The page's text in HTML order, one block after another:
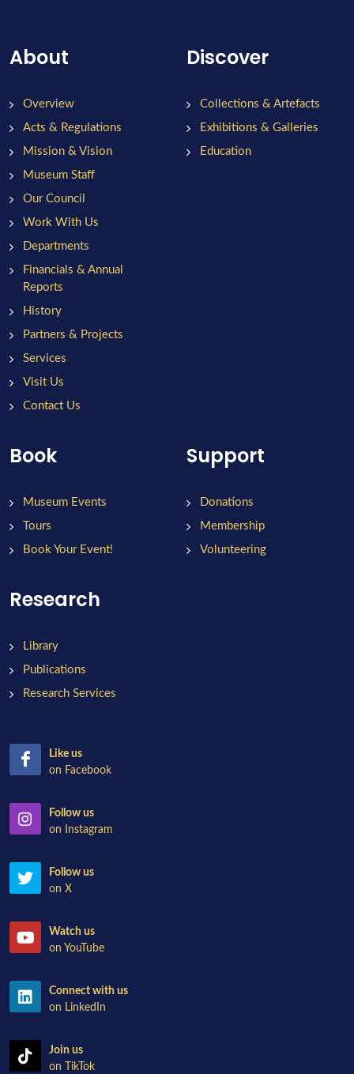
About
Overview
Acts & Regulations
Mission & Vision
Museum Staff
Our Council
Work With Us
Departments
Financials & Annual
Reports
History
Partners & Projects
Services
Visit Us
Contact Us
Discover
Collections & Artefacts
Exhibitions & Galleries
Education
Book
Museum Events
Tours
Book Your Event!
Support
Donations
Membership
Volunteering
Research
Library
Publications
Research Services
Like us
on Facebook
Follow us
on Instagram
Follow us
on X
Watch us
on YouTube
Connect with us
on LinkedIn
Join us
on TikTok